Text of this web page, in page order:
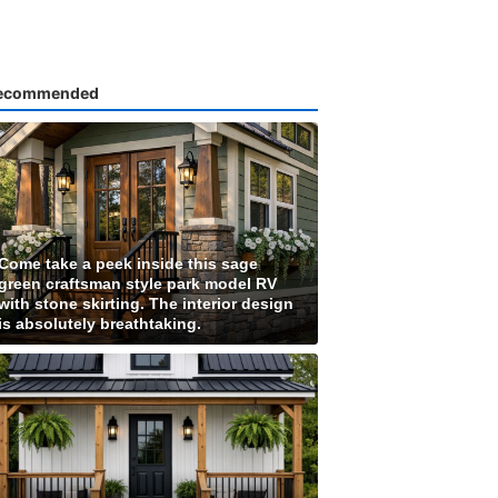
take a peek inside this sage
craftsman style park model RV
stone skirting. The interior design
absolutely breathtaking.